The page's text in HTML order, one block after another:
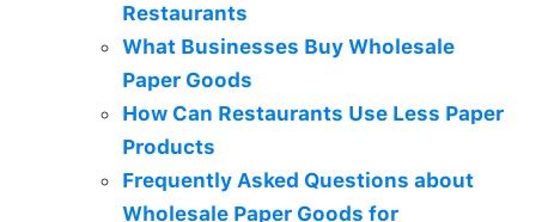
Restaurants
What Businesses Buy Wholesale
Paper Goods
How Can Restaurants Use Less Paper
Products
Frequently Asked Questions about
Wholesale Paper Goods for